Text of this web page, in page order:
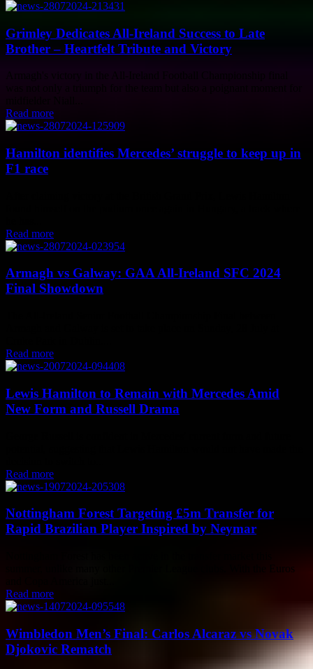
Grimley Dedicates All-Ireland Success to Late
Brother – Heartfelt Tribute and Victory
Read more
Hamilton identifies Mercedes’ struggle to keep up in
F1 race
Read more
Armagh vs Galway: GAA All-Ireland SFC 2024
Final Showdown
Read more
Lewis Hamilton to Remain with Mercedes Amid
New Form and Russell Drama
Read more
Nottingham Forest Targeting £5m Transfer for
Rapid Brazilian Player Inspired by Neymar
summer, unlike many other Premier League clubs. With the Euros
Read more
Wimbledon Men’s Final: Carlos Alcaraz vs Novak
Djokovic Rematch